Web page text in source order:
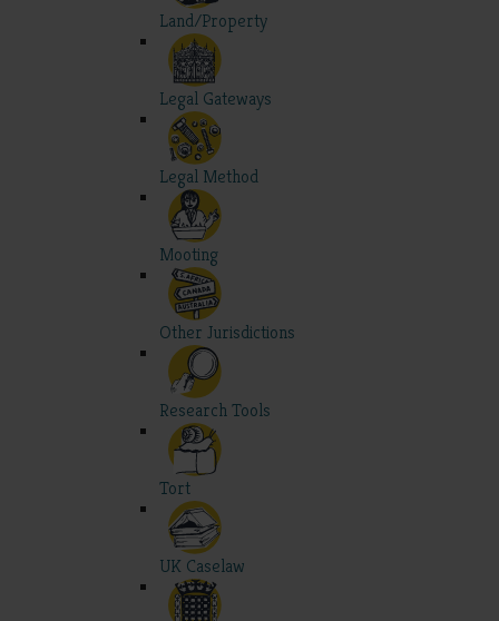
Land/Property
Legal Gateways
Legal Method
Mooting
Other Jurisdictions
Research Tools
Tort
UK Caselaw